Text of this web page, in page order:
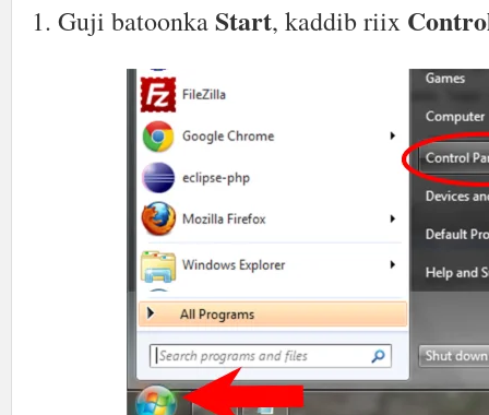
1. Guji batoonkaStart, kaddib riix